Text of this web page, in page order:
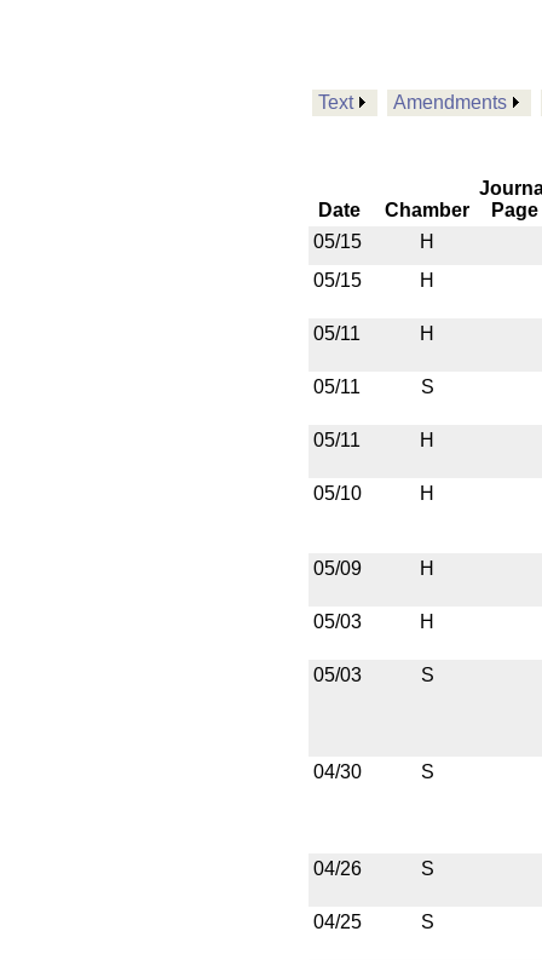
Text Amendments
Date Chamber
Page
05/15
H
05/15
H
05/11 H
05/11 S
05/11 H
05/10 H
05/09 H
05/03 H
05/03 S
04/30 S
04/26 S
04/25 S